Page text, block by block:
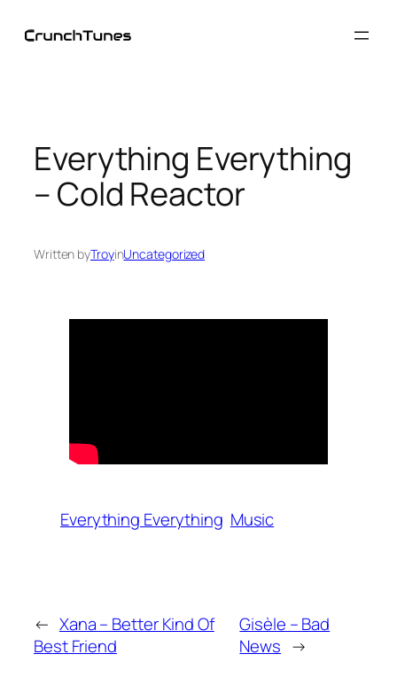
Everything Everything
– Cold Reactor
Written byTroyinUncategorized
Everything Everything Music
← Xana – Better Kind Of
Best Friend
Gisèle – Bad
News →